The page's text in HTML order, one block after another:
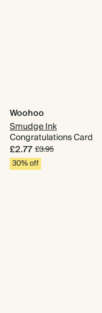
Woohoo
Smudge Ink
Congratulations Card
£2.77£3.95
30% off